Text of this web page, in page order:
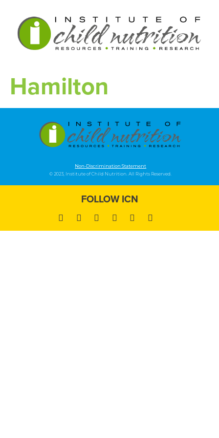
Hamilton
Non-Discrimination Statement
© 2023, Institute of Child Nutrition. All Rights Reserved.
FOLLOW ICN